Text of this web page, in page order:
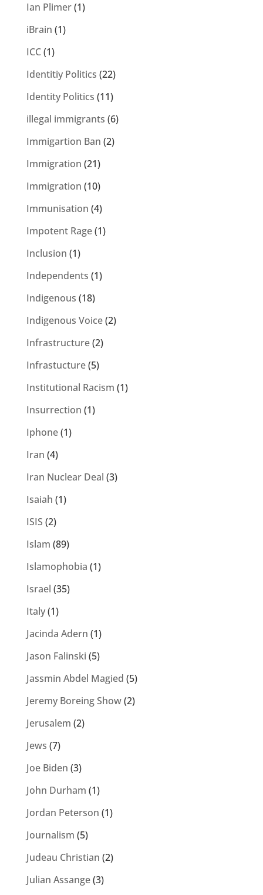
Ian Plimer(1)
iBrain (1)
ICC(1)
Identitiy Politics (22)
Identity Politics (11)
illegal immigrants (6)
Immigartion Ban (2)
Immigration (21)
Immigration (10)
Immunisation (4)
Impotent Rage(1)
Inclusion (1)
Independents (1)
Indigenous (18)
Indigenous Voice(2)
Infrastructure(2)
Infrastucture(5)
Institutional Racism (1)
Insurrection (1)
Iphone(1)
Iran (4)
Iran Nuclear Deal (3)
Isaiah (1)
ISIS (2)
Islam (89)
Islamophobia (1)
Israel (35)
Italy(1)
Jacinda Adern (1)
Jason Falinski (5)
Jassmin Abdel Magied (5)
Jeremy Boreing Show(2)
Jerusalem (2)
Jews (7)
Joe Biden (3)
John Durham (1)
Jordan Peterson (1)
Journalism (5)
Judeau Christian (2)
Julian Assange(3)